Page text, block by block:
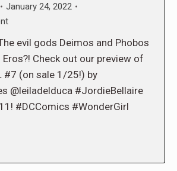
January 24, 2022
The evil gods Deimos and Phobos
Check out our preview of
#7 (on sale 1/25!) by
@leiladelduca #JordieBellaire
#DCComics #WonderGirl